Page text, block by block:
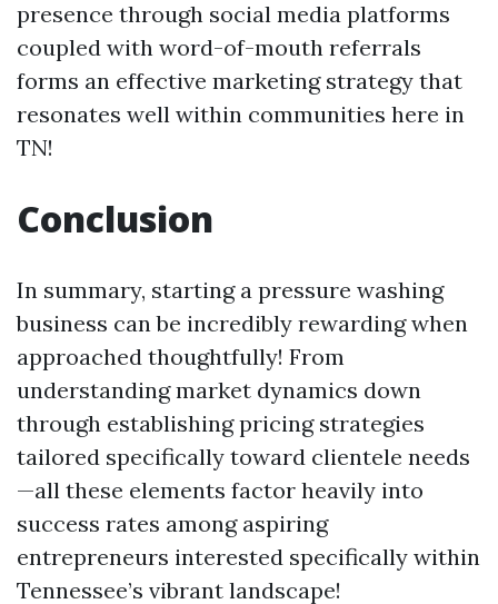
presence through social media platforms
coupled with word-of-mouth referrals
forms an effective marketing strategy that
resonates well within communities here in
TN!
Conclusion
In summary, starting a pressure washing
business can be incredibly rewarding when
approached thoughtfully! From
understanding market dynamics down
through establishing pricing strategies
tailored specifically toward clientele needs
—all these elements factor heavily into
success rates among aspiring
entrepreneurs interested specifically within
Tennessee’s vibrant landscape!